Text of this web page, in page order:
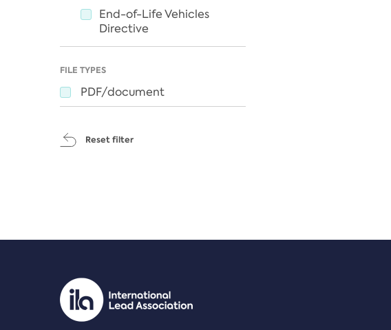
End-of-Life Vehicles
Directive
FILE TYPES
PDF/document
Reset filter